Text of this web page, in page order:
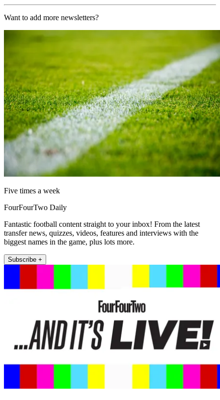
Want to add more newsletters?
Five times a week
FourFourTwo Daily
Fantastic football content straight to your inbox! From the latest
transfer news, quizzes, videos, features and interviews with the
biggest names in the game, plus lots more.
Subscribe +